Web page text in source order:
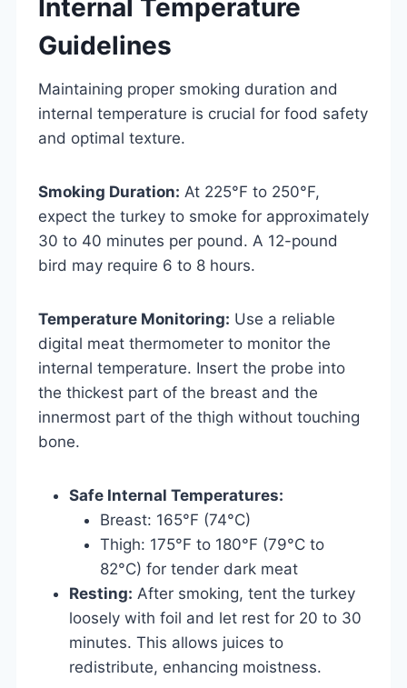
Internal Temperature
Guidelines
Maintaining proper smoking duration and
internal temperature is crucial for food safety
and optimal texture.
Smoking Duration: At 225°F to 250°F,
expect the turkey to smoke for approximately
30 to 40 minutes per pound. A 12-pound
bird may require 6 to 8 hours.
Temperature Monitoring: Use a reliable
digital meat thermometer to monitor the
internal temperature. Insert the probe into
the thickest part of the breast and the
innermost part of the thigh without touching
bone.
Safe Internal Temperatures:
Breast: 165°F (74°C)
Thigh: 175°F to 180°F (79°C to
82°C) for tender dark meat
Resting: After smoking, tent the turkey
loosely with foil and let rest for 20 to 30
minutes. This allows juices to
redistribute, enhancing moistness.